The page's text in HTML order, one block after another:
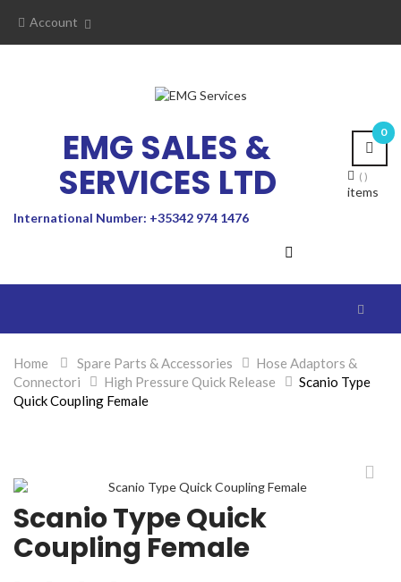
Account
EMG SALES &
SERVICES LTD
International Number: +35342 974 1476
0
items
Toggle
Home > Spare Parts & Accessories > Hose Adaptors &
Connectori
> High Pressure Quick Release > Scanio Type
Quick Coupling Female
Scanio Type Quick
Coupling Female